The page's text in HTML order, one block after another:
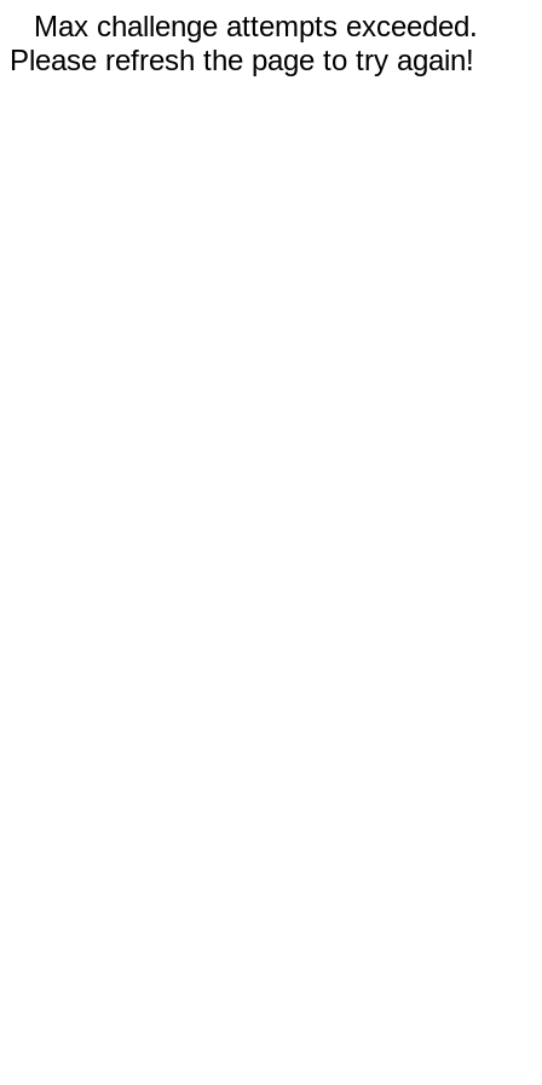
Max challenge attempts exceeded.
Please refresh the page to try again!